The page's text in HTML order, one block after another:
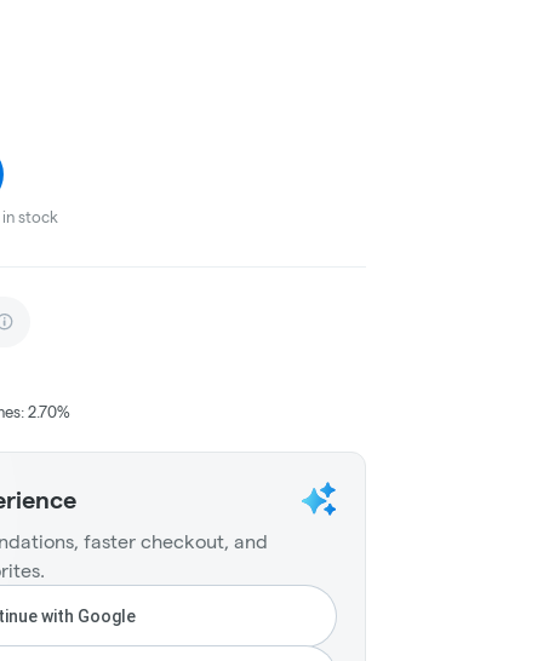
stock
2.70%
faster checkout, and
with Google